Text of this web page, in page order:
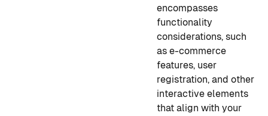
encompasses
functionality
considerations, such
as e-commerce
features, user
registration, and other
interactive elements
that align with your